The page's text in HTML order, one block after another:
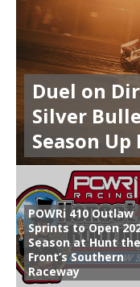
Duel on
Silver
Season Up
POWRi 410 Outlaw
Sprints to Open
Season at Hunt the
Front’s Southern
Raceway